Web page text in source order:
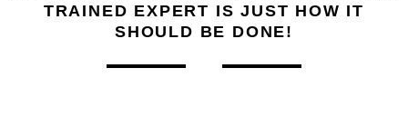
TRAINED EXPERT IS JUST HOW IT
SHOULD BE DONE!